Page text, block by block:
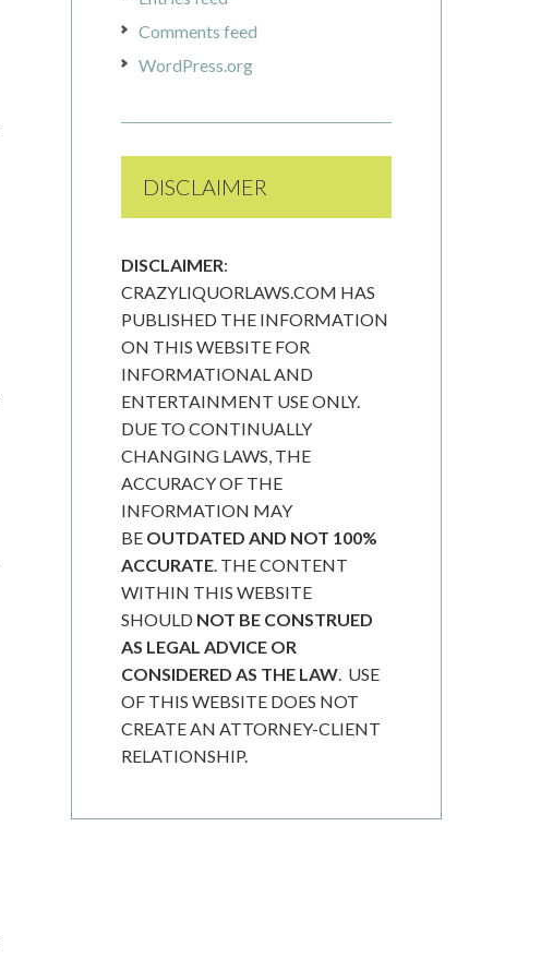
Comments feed
WordPress.org
DISCLAIMER
DISCLAIMER:
CRAZYLIQUORLAWS.COM HAS
PUBLISHED THE INFORMATION
ON THIS WEBSITE FOR
INFORMATIONAL AND
ENTERTAINMENT USE ONLY.
DUE TO CONTINUALLY
CHANGING LAWS, THE
ACCURACY OF THE
INFORMATION MAY
BE OUTDATED AND NOT 100%
ACCURATE. THE CONTENT
WITHIN THIS WEBSITE
SHOULD NOT BE CONSTRUED
AS LEGAL ADVICE OR
CONSIDERED AS THE LAW. USE
OF THIS WEBSITE DOES NOT
CREATE AN ATTORNEY-CLIENT
RELATIONSHIP.